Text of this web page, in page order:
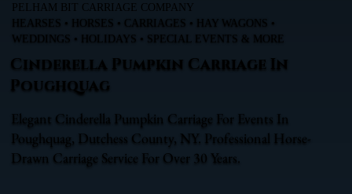
PELHAM BIT CARRIAGE COMPANY
HEARSES • HORSES • CARRIAGES • HAY WAGONS •
WEDDINGS • HOLIDAYS • SPECIAL EVENTS & MORE
Cinderella Pumpkin Carriage In
Poughquag
Elegant Cinderella Pumpkin Carriage For Events In
Poughquag, Dutchess County, NY. Professional Horse-
Drawn Carriage Service For Over 30 Years.